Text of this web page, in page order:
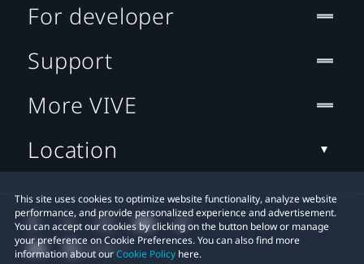
This site uses cookies to optimize website functionality, analyze website
performance, and provide personalized experience and advertisement.
You can accept our cookies by clicking on the button below or manage
your preference on Cookie Preferences. You can also find more
information about ourCookie Policy here.
For developer
Support
More VIVE
Location